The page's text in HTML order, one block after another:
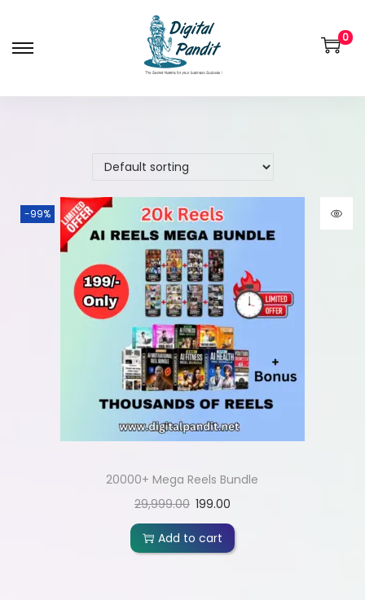
0
-99%
20000+ Mega Reels Bundle
29,999.00 199.00
Add to cart